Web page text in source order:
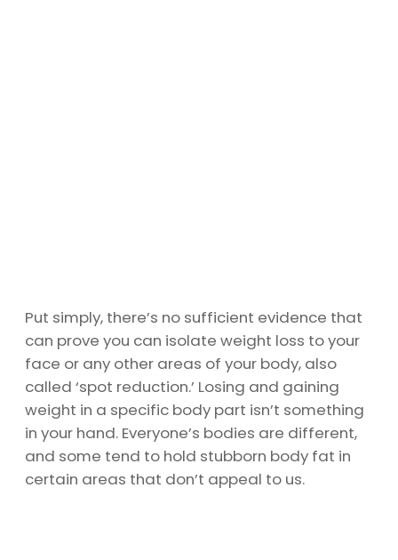
Put simply, there’s no sufficient evidence that
can prove you can isolate weight loss to your
face or any other areas of your body, also
called ‘spot reduction.’ Losing and gaining
weight in a specific body part isn’t something
in your hand. Everyone’s bodies are different,
and some tend to hold stubborn body fat in
certain areas that don’t appeal to us.